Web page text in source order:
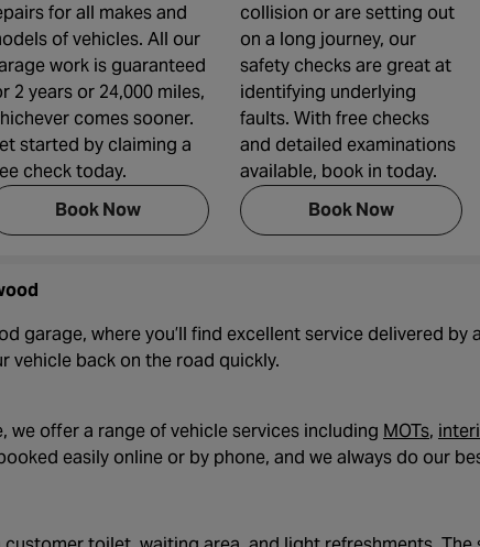
for all makes and
of vehicles. All our
work is guaranteed
2 years or 24,000 miles,
comes sooner.
started by claiming a
check today.
Book Now
collision or are setting out
on a long journey, our
safety checks are great at
identifying underlying
faults. With free checks
and detailed examinations
available, book in today.
Book Now
garage, where you’ll find excellent service delivered by
vehicle back on the road quickly.
offer a range of vehicle services including MOTs -
,
easily online or by phone, and we always do our